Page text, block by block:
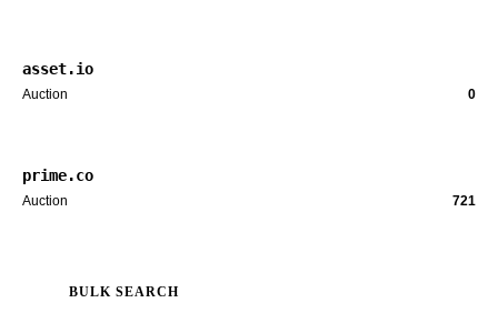
asset.io
Auction 0
prime.co
Auction 721
BULK SEARCH